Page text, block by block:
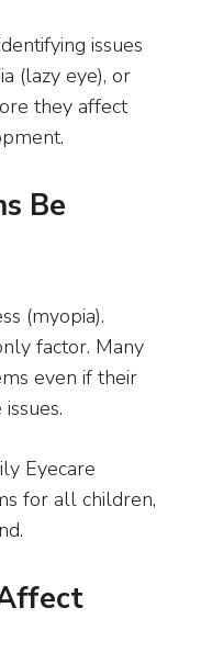
issues
(lazy eye), or
they affect
Be
(myopia).
factor. Many
even if their
Eyecare
for all children,